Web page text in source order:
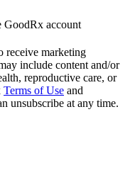
GoodRx account
receive marketing
include content and/or
reproductive care, or
Terms of Use and
unsubscribe at any time.